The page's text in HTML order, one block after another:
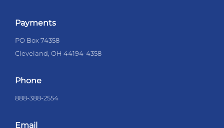
Payments
PO Box 74358
Cleveland, OH 44194-4358
Phone
888-388-2554
Email